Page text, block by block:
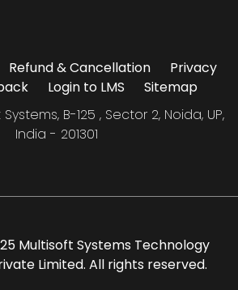
Refund & Cancellation
Privacy
Login to LMS
Sitemap
B-125 , Sector 2, Noida, UP,
India - 201301
Multisoft Systems Technology
Limited. All rights reserved.